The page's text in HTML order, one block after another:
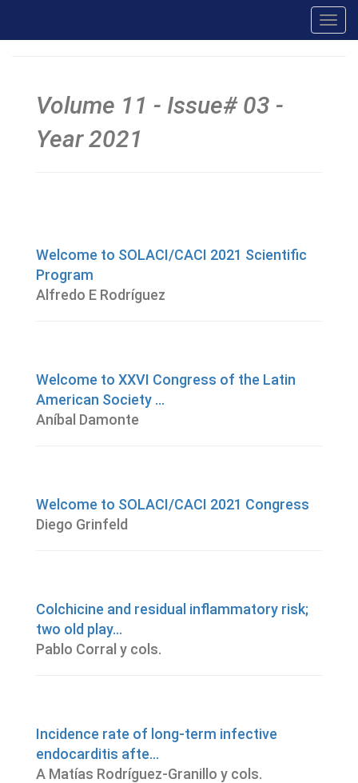
Volume 11 - Issue# 03 -
Year 2021
Welcome to SOLACI/CACI 2021 Scientific
Program
Alfredo E Rodríguez
Welcome to XXVI Congress of the Latin
American Society ...
Aníbal Damonte
Welcome to SOLACI/CACI 2021 Congress
Diego Grinfeld
Colchicine and residual inflammatory risk;
two old play...
Pablo Corral y cols.
Incidence rate of long-term infective
endocarditis afte...
A Matías Rodríguez-Granillo y cols.